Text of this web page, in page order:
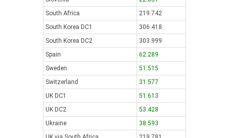
South Africa
219.742
South Korea DC1
306.418
South Korea DC2
303.999
Spain
62.289
Sweden
51.515
Switzerland
31.577
UK DC1
51.613
UK DC2
53.428
Ukraine
38.593